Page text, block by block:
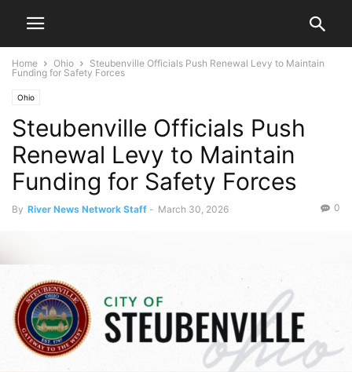
Home Ohio
Steubenville Officials Push Renewal Levy to Maintain
Funding for Safety Forces
Ohio
Steubenville Officials Push
Renewal Levy to Maintain
Funding for Safety Forces
By River News Network Staff - March 30, 2026 0